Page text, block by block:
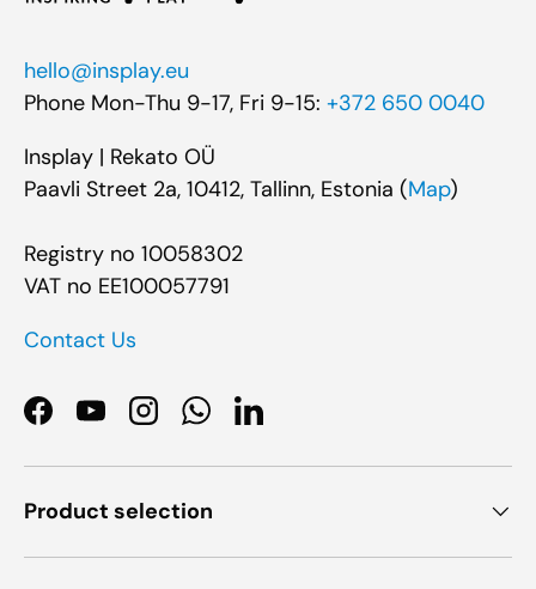
hello@insplay.eu
Phone Mon-Thu 9-17, Fri 9-15: +372 650 0040
Insplay | Rekato OÜ
Paavli Street 2a, 10412, Tallinn, Estonia (Map)
Registry no 10058302
VAT no EE100057791
Contact Us
Facebook
YouTubeInstagramWhatsApp
LinkedIn
Product selection